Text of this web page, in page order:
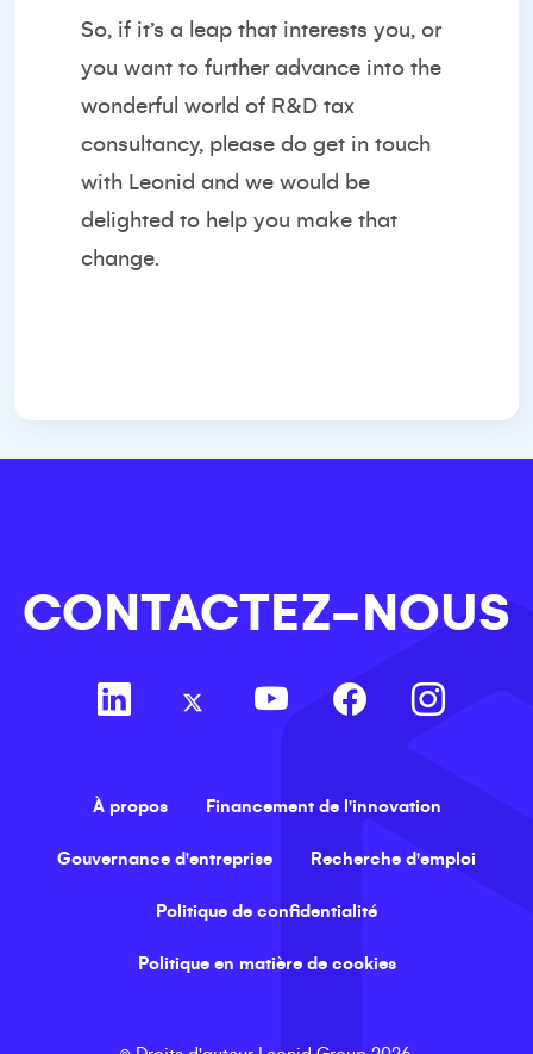
So, if it’s a leap that interests you, or
you want to further advance into the
wonderful world of R&D tax
consultancy, please do get in touch
with Leonid and we would be
delighted to help you make that
change.
CONTACTEZ-NOUS
À propos Financement de l'innovation
Gouvernance d'entreprise Recherche d'emploi
Politique de confidentialité
Politique en matière de cookies